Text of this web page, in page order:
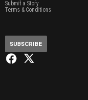
Submit a Story
Terms & Conditions
SUBSCRIBE